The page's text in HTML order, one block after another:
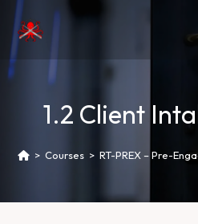
1.2 Client
> Courses > RT-PREX – Pre-